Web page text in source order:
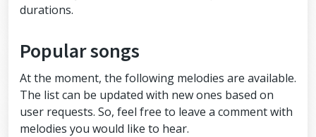
durations.
Popular songs
At the moment, the following melodies are available.
The list can be updated with new ones based on
user requests. So, feel free to leave a comment with
melodies you would like to hear.